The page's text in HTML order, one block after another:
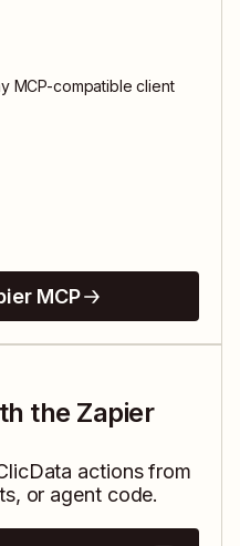
MCP-compatible client
MCP
the Zapier
actions from
or agent code.